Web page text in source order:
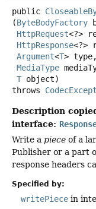
public
(ByteBodyFactory
HttpRequest<?>
HttpResponse<?>
Argument<T> type,
MediaType
T object)
throws
Description
interface:
Write a piece of a
Publisher or a part
response headers
Specified by:
writePiece in